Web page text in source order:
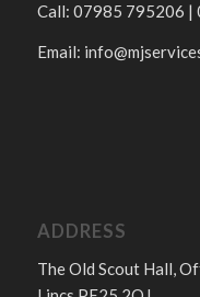
Call: 07985 795206 |
Email:
ADDRESS
The Old Scout Hall,